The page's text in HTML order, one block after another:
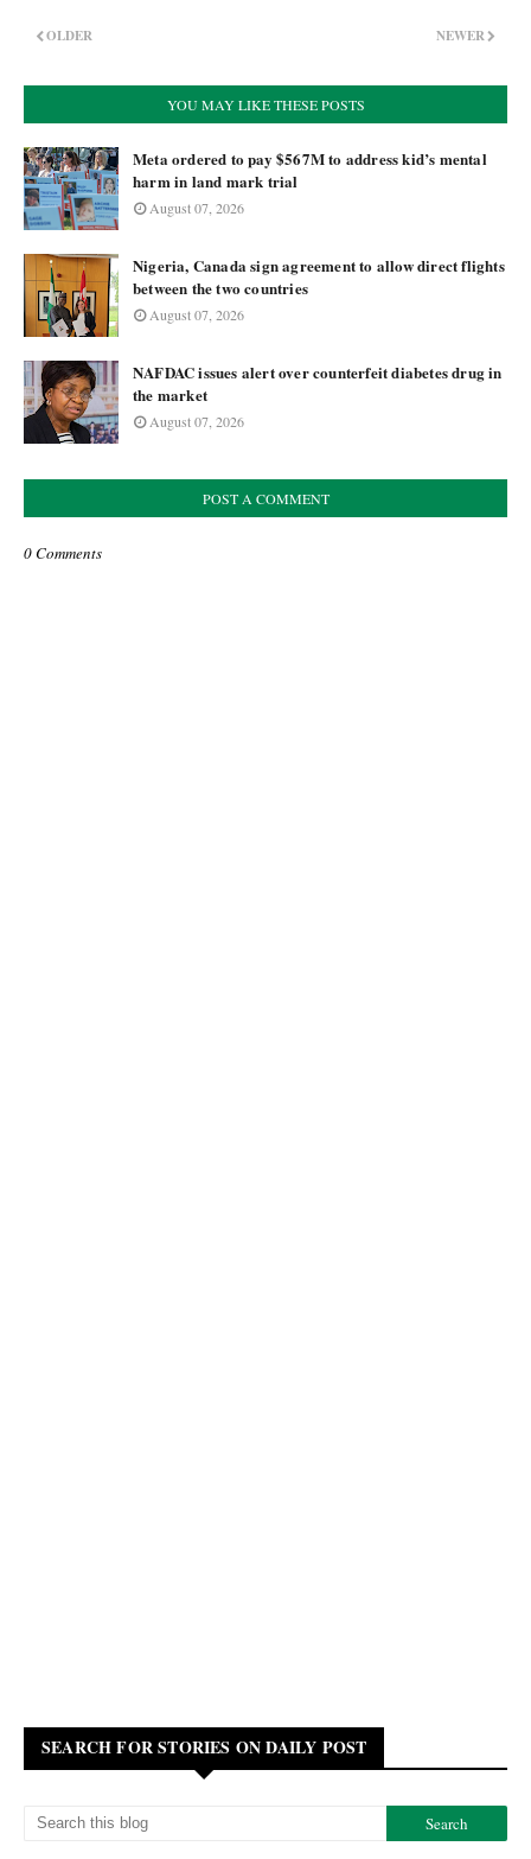
NEWER
OLDER
YOU MAY LIKE THESE POSTS
Meta ordered to pay $567M to address kid’s mental
harm in land mark trial
August 07, 2026
Nigeria, Canada sign agreement to allow direct flights
between the two countries
August 07, 2026
NAFDAC issues alert over counterfeit diabetes drug in
the market
August 07, 2026
POST A COMMENT
0 Comments
SEARCH FOR STORIES ON DAILY POST